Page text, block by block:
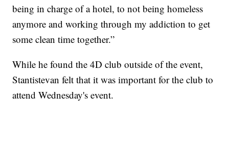
being in charge of a hotel, to not being homeless
anymore and working through my addiction to get
some clean time together.”
While he found the 4D club outside of the event,
Stantistevan felt that it was important for the club to
attend Wednesday's event.